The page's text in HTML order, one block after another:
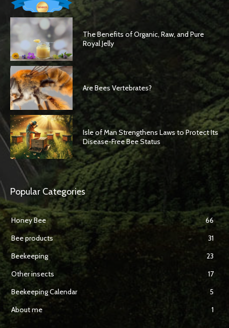
The Benefits of Organic, Raw, and Pure
Royal Jelly
Are Bees Vertebrates?
Isle of Man Strengthens Laws to Protect Its
Disease-Free Bee Status
Popular Categories
Honey Bee
66
Bee products
31
Beekeeping
23
Other insects
17
Beekeeping Calendar
5
About me
1